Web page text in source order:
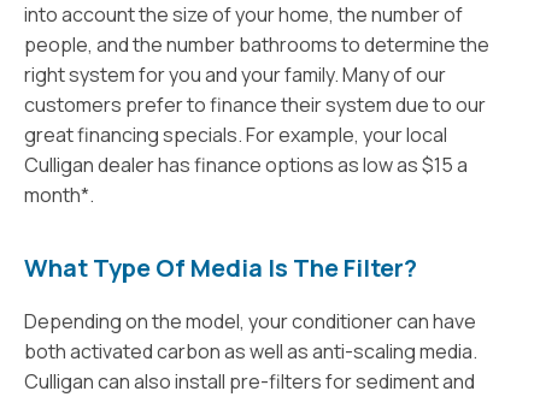
into account the size of your home, the number of
people, and the number bathrooms to determine the
right system for you and your family. Many of our
customers prefer to finance their system due to our
great financing specials. For example, your local
Culligan dealer has finance options as low as $15 a
month*.
What Type Of Media Is The Filter?
Depending on the model, your conditioner can have
both activated carbon as well as anti-scaling media.
Culligan can also install pre-filters for sediment and